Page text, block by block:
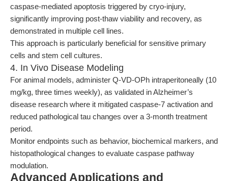
caspase-mediated apoptosis triggered by cryo-injury,
significantly improving post-thaw viability and recovery, as
demonstrated in multiple cell lines.
This approach is particularly beneficial for sensitive primary
cells and stem cell cultures.
4. In Vivo Disease Modeling
For animal models, administer Q-VD-OPh intraperitoneally (10
mg/kg, three times weekly), as validated in Alzheimer’s
disease research where it mitigated caspase-7 activation and
reduced pathological tau changes over a 3-month treatment
period.
Monitor endpoints such as behavior, biochemical markers, and
histopathological changes to evaluate caspase pathway
modulation.
Advanced Applications and